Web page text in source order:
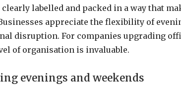
labelled and packed in a way that
appreciate the flexibility of
disruption. For companies upgrading
of organisation is invaluable.
evenings and weekends